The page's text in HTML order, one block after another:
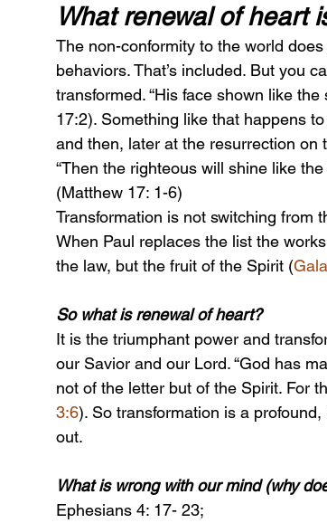
What renewal of heart
The non-conformity to the world
behaviors. That’s included. But you
transformed. “His face shown like
17:2). Something like that happens
and then, later at the resurrection on
“Then the righteous will shine like
(Matthew 17: 1-6)
Transformation is not switching from
When Paul replaces the list the
the law, but the fruit of the Spirit (
So what is renewal of heart?
It is the triumphant power and
our Savior and our Lord. “God has
not of the letter but of the Spirit. For
3:6). So transformation is a
out.
What is wrong with our mind (why
Ephesians 4: 17- 23;